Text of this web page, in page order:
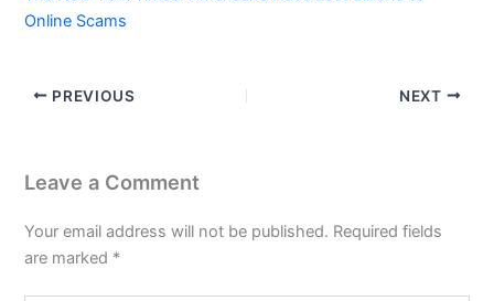
Online Scams
PREVIOUS NEXT
Leave a Comment
Your email address will not be published. Required fields
are marked *